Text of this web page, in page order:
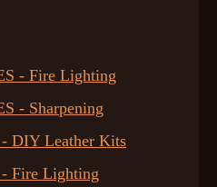
- Fire Lighting
- Sharpening
DIY Leather Kits
Fire Lighting